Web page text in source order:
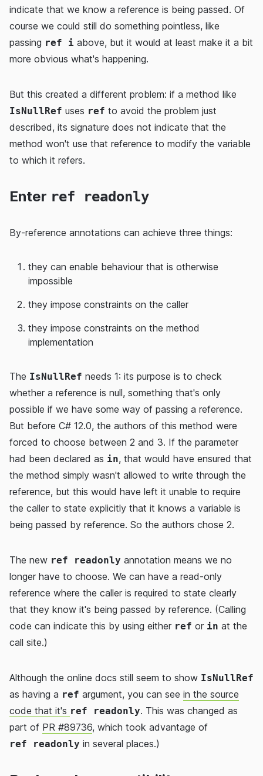
indicate that we know a reference is being passed. Of
course we could still do something pointless, like
passing ref i above, but it would at least make it a bit
more obvious what's happening.
But this created a different problem: if a method like
IsNullRef uses ref to avoid the problem just
described, its signature does not indicate that the
method won't use that reference to modify the variable
to which it refers.
Enter ref readonly
By-reference annotations can achieve three things:
they can enable behaviour that is otherwise
impossible
they impose constraints on the caller
they impose constraints on the method
implementation
The IsNullRef needs 1: its purpose is to check
whether a reference is null, something that's only
possible if we have some way of passing a reference.
But before C# 12.0, the authors of this method were
forced to choose between 2 and 3. If the parameter
had been declared as in, that would have ensured that
the method simply wasn't allowed to write through the
reference, but this would have left it unable to require
the caller to state explicitly that it knows a variable is
being passed by reference. So the authors chose 2.
The new ref readonly annotation means we no
longer have to choose. We can have a read-only
reference where the caller is required to state clearly
that they know it's being passed by reference. (Calling
code can indicate this by using either ref or in at the
call site.)
Although the online docs still seem to show IsNullRef
as having a ref argument, you can see in the source
code that it's ref readonly. This was changed as
part of PR #89736, which took advantage of
ref readonly in several places.)